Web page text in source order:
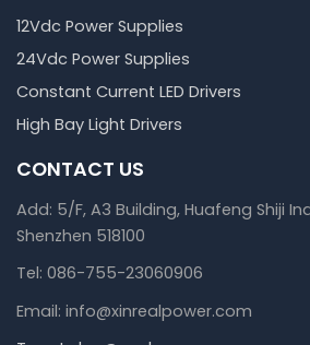
12Vdc Power Supplies
24Vdc Power Supplies
Constant Current LED Drivers
High Bay Light Drivers
CONTACT US
Add: 5/F, A3 Building, Huafeng Shiji
Shenzhen 518100
Tel: 086-755-23060906
Email: info@xinrealpower.com